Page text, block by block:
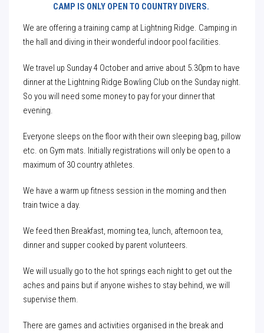
CAMP IS ONLY OPEN TO COUNTRY DIVERS.
We are offering a training camp at Lightning Ridge. Camping in
the hall and diving in their wonderful indoor pool facilities.
We travel up Sunday 4 October and arrive about 5.30pm to have
dinner at the Lightning Ridge Bowling Club on the Sunday night.
So you will need some money to pay for your dinner that
evening.
Everyone sleeps on the floor with their own sleeping bag, pillow
etc. on Gym mats. Initially registrations will only be open to a
maximum of 30 country athletes.
We have a warm up fitness session in the morning and then
train twice a day.
We feed then Breakfast, morning tea, lunch, afternoon tea,
dinner and supper cooked by parent volunteers.
We will usually go to the hot springs each night to get out the
aches and pains but if anyone wishes to stay behind, we will
supervise them.
There are games and activities organised in the break and